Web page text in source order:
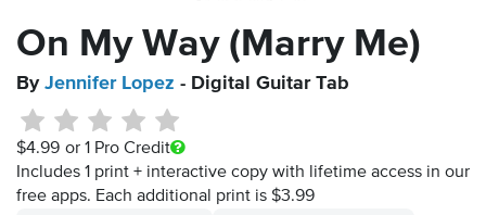
On My Way (Marry Me)
By Jennifer Lopez - Digital Guitar Tab
$4.99 or 1 Pro Credit
Includes 1 print + interactive copy with lifetime access in our
free apps. Each additional print is $3.99